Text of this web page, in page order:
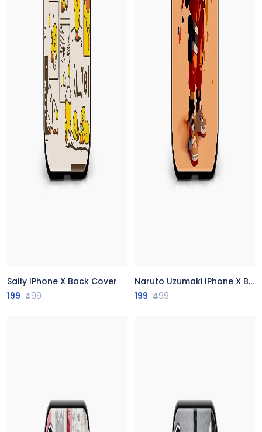
Sally IPhone X Back Cover
199 ₹499
Naruto Uzumaki IPhone X Back Cover
199 ₹499